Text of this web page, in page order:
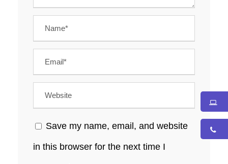
Save my name, email, and website
in this browser for the next time I